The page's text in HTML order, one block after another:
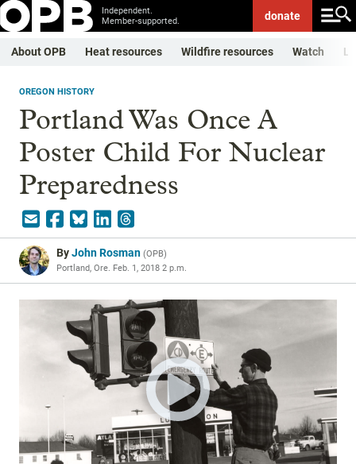
Independent.
Member-supported.
donate
About OPB Heat resources Wildfire resources Watch
OREGON HISTORY
Portland Was Once A
Poster Child For Nuclear
Preparedness
ByJohn Rosman (OPB)
Portland, Ore. Feb. 1, 2018 2 p.m.